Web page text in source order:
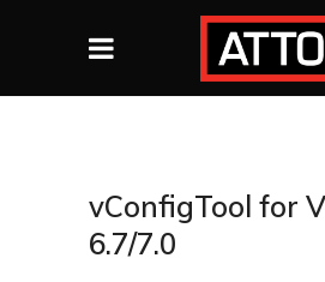
vConfigTool for
6.7/7.0